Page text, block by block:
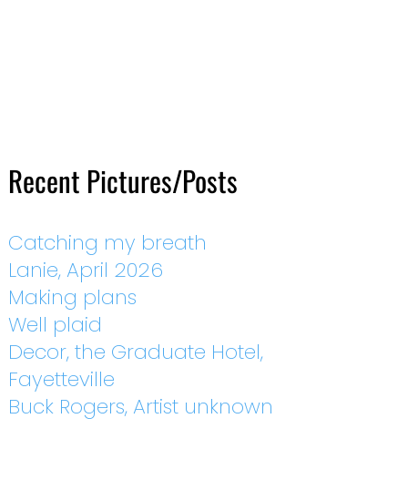
Recent Pictures/Posts
Catching my breath
Lanie, April 2026
Making plans
Well plaid
Decor, the Graduate Hotel,
Fayetteville
Buck Rogers, Artist unknown